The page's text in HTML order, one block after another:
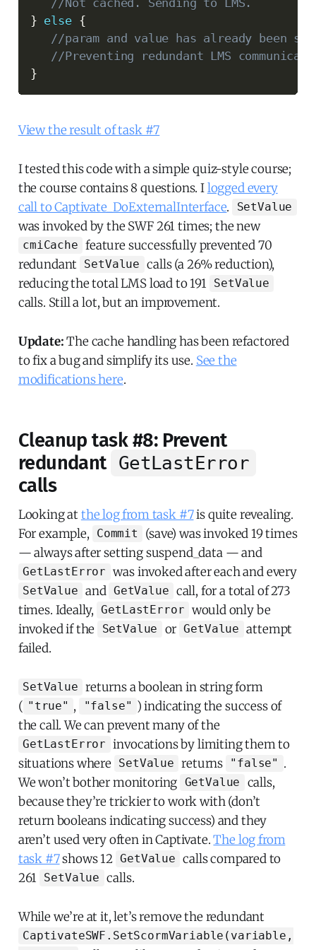
//Not cached. Sending to LMS.
} else {
//param and value has already been
//Preventing redundant LMS
}
View the result of task #7
I tested this code with a simple quiz-style course;
the course contains 8 questions. Ilogged every
call to Captivate_DoExternalInterface. SetValue
was invoked by the SWF 261 times; the new
cmiCache feature successfully prevented 70
redundant SetValue calls (a 26% reduction),
reducing the total LMS load to 191
SetValue
calls. Still a lot, but an improvement.
Update:The cache handling has been refactored
to fix a bug and simplify its use. See the
modifications here.
Cleanup task #8: Prevent
redundant GetLastError
calls
Looking atthe log from task #7is quite revealing.
For example,
Commit
(save) was invoked 19 times
— always after setting suspend_data — and
GetLastError was invoked after each and every
SetValue and GetValue call, for a total of 273
times. Ideally,
GetLastError would only be
invoked if the
SetValue or GetValue attempt
failed.
SetValue returns a boolean in string form
( "true" , "false" ) indicating the success of
the call. We can prevent many of the
GetLastError invocations by limiting them to
situations where
SetValue returns "false" .
We won’t bother monitoring GetValue
calls,
because they’re trickier to work with (don’t
return booleans indicating success) and they
aren’t used very often in Captivate.The log from
task #7shows 12 GetValue calls compared to
261
SetValue calls.
While we’re at it, let’s remove the redundant
CaptivateSWF.SetScormVariable(variable,